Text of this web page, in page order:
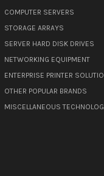
COMPUTER SERVERS
STORAGE ARRAYS
SERVER HARD DISK DRIVES
NETWORKING EQUIPMENT
ENTERPRISE PRINTER
OTHER POPULAR BRANDS
MISCELLANEOUS